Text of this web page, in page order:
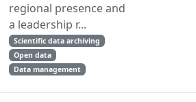
regional presence and
a leadership r...
Scientific data archiving
Open data
Data management